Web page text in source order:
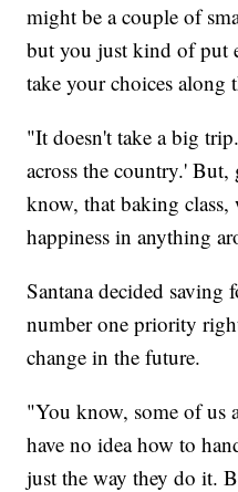
might be a couple of
but you just kind of put
take your choices along
"It doesn't take a big
across the country.'
know, that baking
happiness in anything
Santana decided saving
number one priority
change in the future.
"You know, some of us
have no idea how to
just the way they do it.